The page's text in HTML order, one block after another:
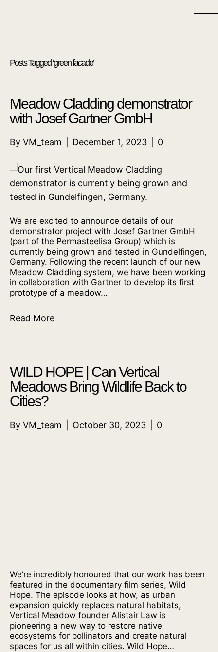
Posts Tagged ‘green facade’
Meadow Cladding demonstrator
with Josef Gartner GmbH
By VM_team December 1, 2023 0
We are excited to announce details of our
demonstrator project with Josef Gartner GmbH
(part of the Permasteelisa Group) which is
currently being grown and tested in Gundelfingen,
Germany. Following the recent launch of our new
Meadow Cladding system, we have been working
in collaboration with Gartner to develop its first
prototype of a meadow…
Read More
WILD HOPE | Can Vertical
Meadows Bring Wildlife Back to
Cities?
By VM_team October 30, 2023 0
We’re incredibly honoured that our work has been
featured in the documentary film series, Wild
Hope. The episode looks at how, as urban
expansion quickly replaces natural habitats,
Vertical Meadow founder Alistair Law is
pioneering a new way to restore native
ecosystems for pollinators and create natural
spaces for us all within cities. Wild Hope…